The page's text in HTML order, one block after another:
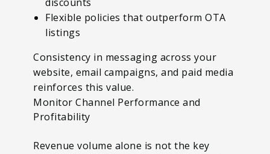
Flexible policies that outperform OTA
listings
Consistency in messaging across your
website, email campaigns, and paid media
reinforces this value.
Monitor Channel Performance and
Profitability
Revenue volume alone is not the key